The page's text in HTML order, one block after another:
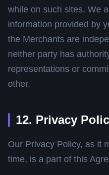
while on such sites. We
information provided by
the Merchants are
neither party has
representations or
other.
12. Privacy
Our Privacy Policy, as it
time, is a part of this